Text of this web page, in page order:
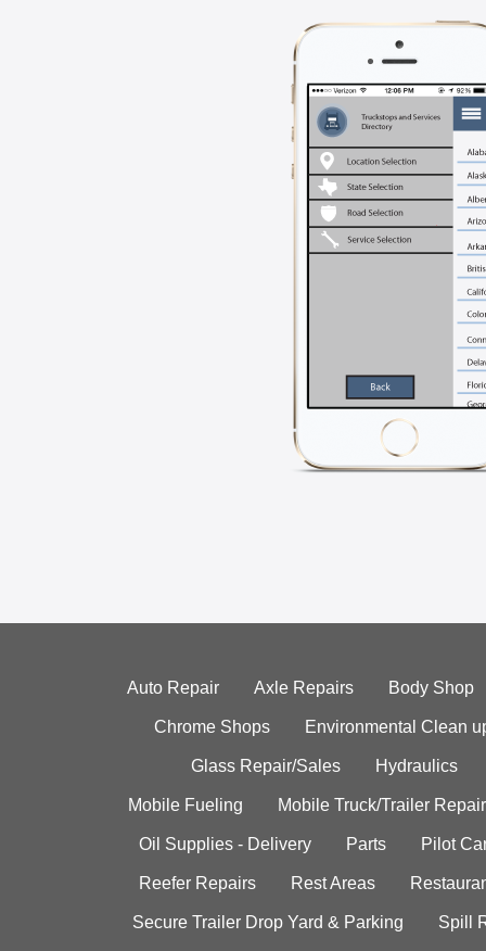
Auto Repair Axle Repairs Body Shop
Chrome Shops Environmental Clean
Glass Repair/Sales Hydraulics
Mobile Fueling Mobile Truck/Trailer Repair
Oil Supplies - Delivery Parts Pilot
Reefer Repairs Rest Areas
Secure Trailer Drop Yard & Parking Spill